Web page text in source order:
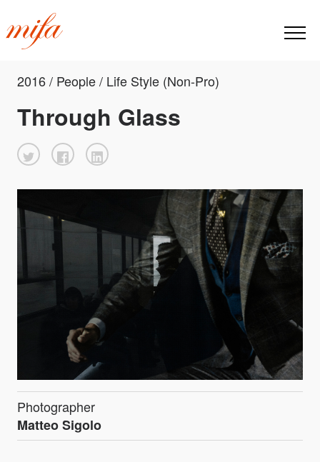
2016 / People / Life Style (Non-Pro)
Through Glass
Photographer
Matteo Sigolo